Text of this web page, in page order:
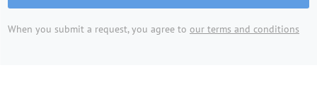
When you submit a request, you agree to our terms and conditions